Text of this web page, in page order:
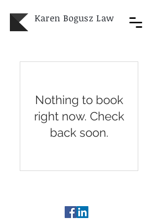
Karen Bogusz Law
Nothing to book
right now. Check
back soon.